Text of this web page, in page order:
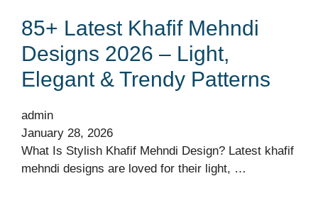
85+ Latest Khafif Mehndi
Designs 2026 – Light,
Elegant & Trendy Patterns
admin
January 28, 2026
What Is Stylish Khafif Mehndi Design? Latest khafif
mehndi designs are loved for their light, …